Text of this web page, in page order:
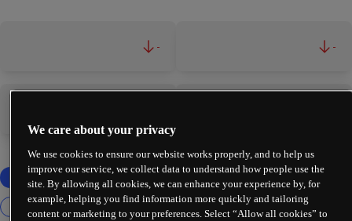
- -
We care about your privacy
We use cookies to ensure our website works properly, and to help us
improve our service, we collect data to understand how people use the
site. By allowing all cookies, we can enhance your experience by, for
example, helping you find information more quickly and tailoring
content or marketing to your preferences. Select “Allow all cookies” to